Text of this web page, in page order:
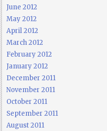
June 2012
May 2012
April 2012
March 2012
February 2012
January 2012
December 2011
November 2011
October 2011
September 2011
August 2011